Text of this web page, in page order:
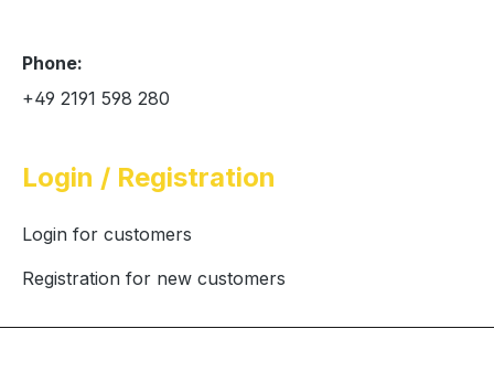
Phone:
+49 2191 598 280
Login / Registration
Login for customers
Registration for new customers